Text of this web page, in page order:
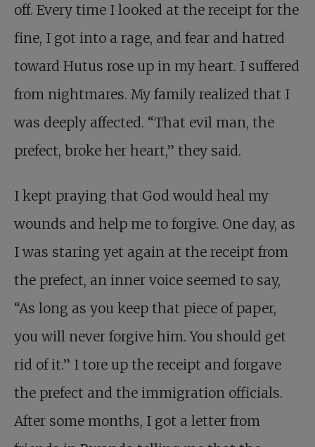
off. Every time I looked at the receipt for the
fine, I got into a rage, and fear and hatred
toward Hutus rose up in my heart. I suffered
from nightmares. My family realized that I
was deeply affected. “That evil man, the
prefect, broke her heart,” they said.
I kept praying that God would heal my
wounds and help me to forgive. One day, as
I was staring yet again at the receipt from
the prefect, an inner voice seemed to say,
“As long as you keep that piece of paper,
you will never forgive him. You should get
rid of it.” I tore up the receipt and forgave
the prefect and the immigration officials.
After some months, I got a letter from